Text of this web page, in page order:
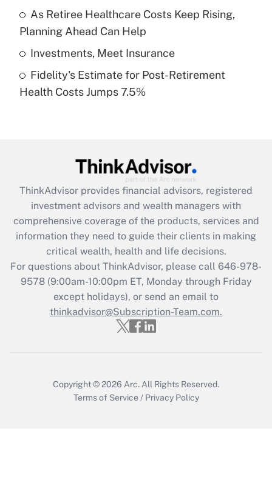
What is a high deductible health plan for
purposes of an HSA?
Get Answer
Recently Updated Q&As
Are remote workers eligible for leave
What is the CARES Act employee
retention tax credit that was available
during 2020 and 2021?
Get Answer
Recently Updated Q&As
Who must file a return?
Get Answer
As Retiree Healthcare Costs Keep Rising,
Planning Ahead Can Help
Investments, Meet Insurance
Fidelity's Estimate for Post-Retirement
Health Costs Jumps 7.5%
ThinkAdvisor provides financial advisors, registered
investment advisors and wealth managers with
comprehensive coverage of the products, services and
information they need to guide their clients in making
critical wealth, health and life decisions.
For questions about ThinkAdvisor, please call 646-978-
9578(9:00am-10:00pm ET, Monday through Friday
except holidays), or send an email to
thinkadvisor@Subscription-Team.com.
Copyright © 2026 Arc. All Rights Reserved.
Terms of Service / Privacy Policy